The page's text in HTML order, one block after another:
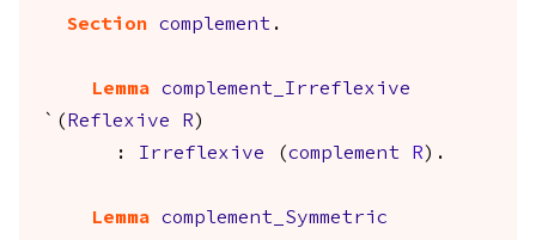
Section complement .
Lemma
complement_Irreflexive
`( Reflexive R )
: Irreflexive (complement R ).
Lemma
complement_Symmetric